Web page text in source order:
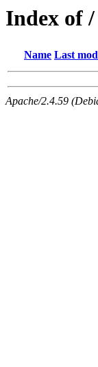
Index of /
Name Last
Apache/2.4.59